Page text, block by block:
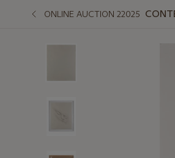
ONLINE AUCTION 22025